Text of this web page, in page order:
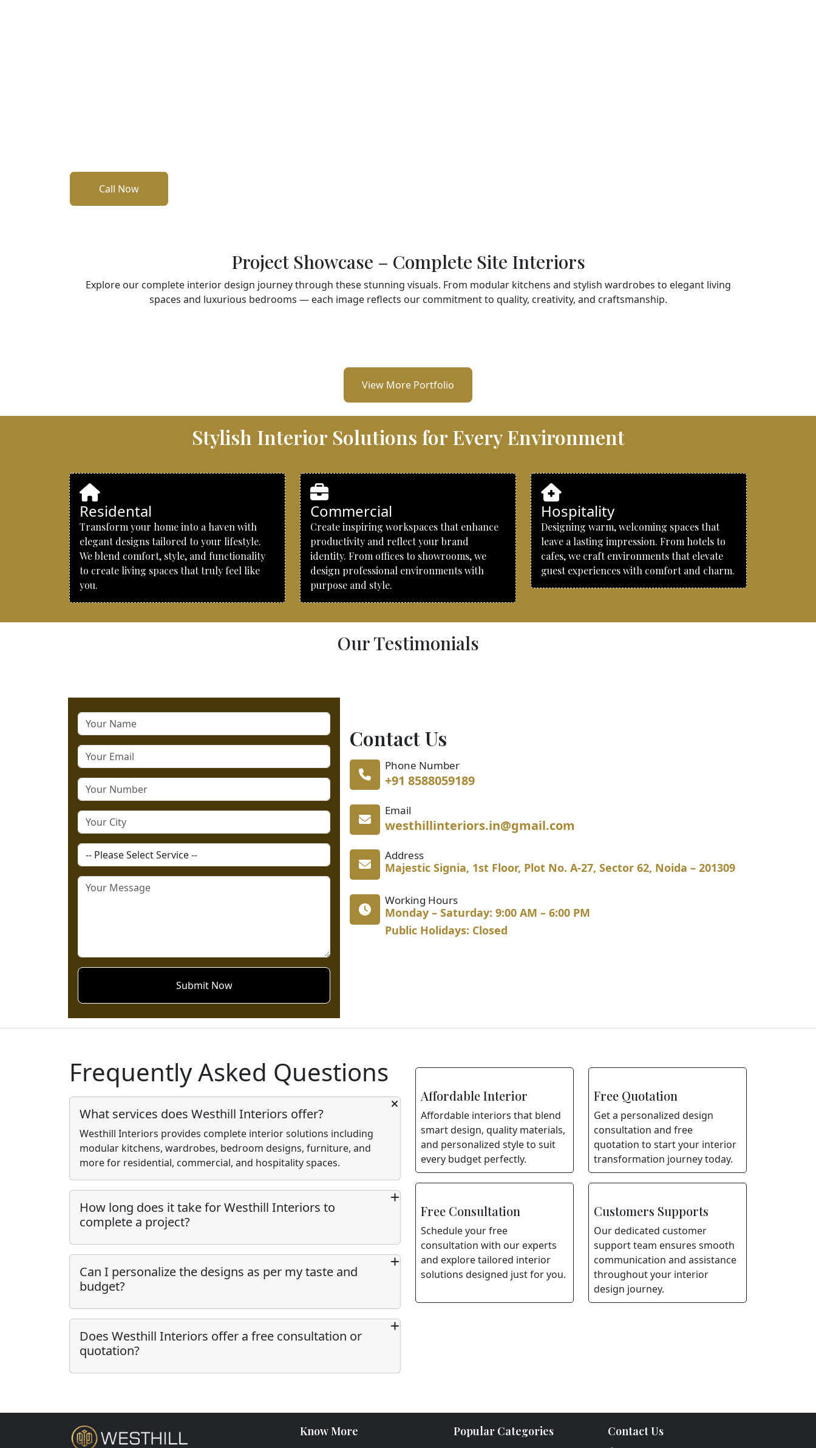
Call Now
Project Showcase – Complete Site Interiors
Explore our complete interior design journey through these stunning visuals. From modular kitchens and stylish wardrobes to elegant living
spaces and luxurious bedrooms — each image reflects our commitment to quality, creativity, and craftsmanship.
View More Portfolio
Stylish Interior Solutions for Every Environment
Residental
Transform your home into a haven with
elegant designs tailored to your lifestyle.
We blend comfort, style, and functionality
to create living spaces that truly feel like
you.
Commercial
Create inspiring workspaces that enhance
productivity and reflect your brand
identity. From offices to showrooms, we
design professional environments with
purpose and style.
Hospitality
Designing warm, welcoming spaces that
leave a lasting impression. From hotels to
cafes, we craft environments that elevate
guest experiences with comfort and charm.
Our Testimonials
Submit Now
Contact Us
Phone Number
+91 8588059189
Email
westhillinteriors.in@gmail.com
Address
Majestic Signia, 1st Floor, Plot No. A-27, Sector 62, Noida – 201309
Working Hours
Monday – Saturday: 9:00 AM – 6:00 PM
Public Holidays: Closed
Frequently Asked Questions
What services does Westhill Interiors offer?
Westhill Interiors provides complete interior solutions including
modular kitchens, wardrobes, bedroom designs, furniture, and
more for residential, commercial, and hospitality spaces.
How long does it take for Westhill Interiors to
complete a project?
Can I personalize the designs as per my taste and
budget?
Does Westhill Interiors offer a free consultation or
quotation?
Affordable Interior
Affordable interiors that blend
smart design, quality materials,
and personalized style to suit
every budget perfectly.
Free Quotation
Get a personalized design
consultation and free
quotation to start your interior
transformation journey today.
Free Consultation
Schedule your free
consultation with our experts
and explore tailored interior
solutions designed just for you.
Customers Supports
Our dedicated customer
support team ensures smooth
communication and assistance
throughout your interior
design journey.
Know More Popular Categories Contact Us